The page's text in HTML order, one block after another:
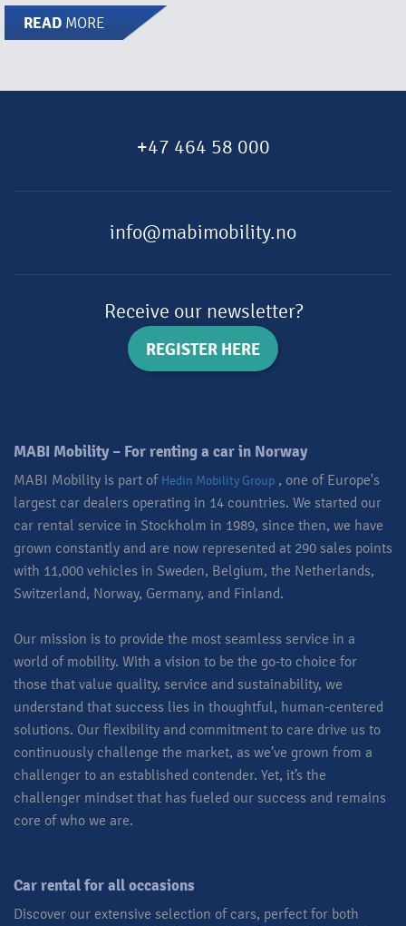
READ MORE
+47 464 58 000
info@mabimobility.no
Receive our newsletter?
REGISTER HERE
MABI Mobility – For renting a car in Norway​
MABI Mobility is part of Hedin Mobility Group , one of Europe's
largest car dealers operating in 14 countries. We started our
car rental service in Stockholm in 1989, since then, we have
grown constantly and are now represented at 290 sales points
with 11,000 vehicles in Sweden, Belgium, the Netherlands,
Switzerland, Norway, Germany, and Finland.
Our mission is to provide the most seamless service in a
world of mobility. With a vision to be the go-to choice for
those that value quality, service and sustainability, we
understand that success lies in thoughtful, human-centered
solutions. Our flexibility and commitment to care drive us to
continuously challenge the market, as we’ve grown from a
challenger to an established contender. Yet, it’s the
challenger mindset that has fueled our success and remains
core of who we are.​
Car rental for all occasions​
Discover our extensive selection of cars, perfect for both